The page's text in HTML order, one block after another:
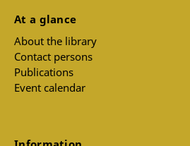
At a glance
About the library
Contact persons
Publications
Event calendar